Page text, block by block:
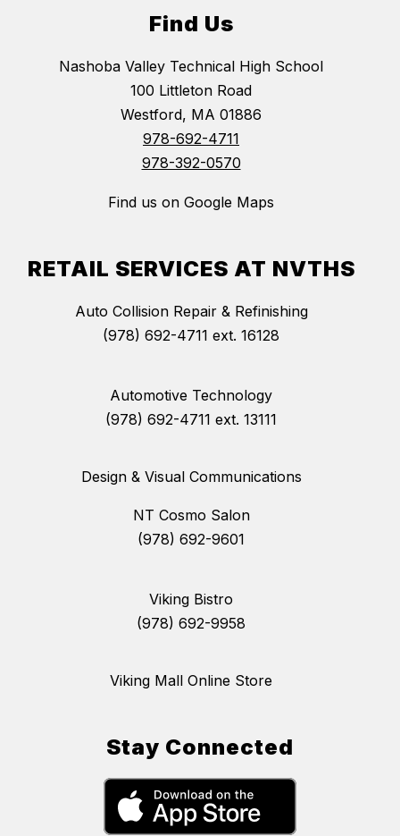
Find Us
Nashoba Valley Technical High School
100 Littleton Road
Westford, MA 01886
978-692-4711
978-392-0570
Find us on Google Maps
RETAIL SERVICES AT NVTHS
Auto Collision Repair & Refinishing
(978) 692-4711 ext. 16128
Automotive Technology
(978) 692-4711 ext. 13111
Design & Visual Communications
NT Cosmo Salon
(978) 692-9601
Viking Bistro
(978) 692-9958
Viking Mall Online Store
Stay Connected